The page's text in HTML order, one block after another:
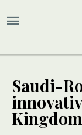
Saudi-
Kingdom